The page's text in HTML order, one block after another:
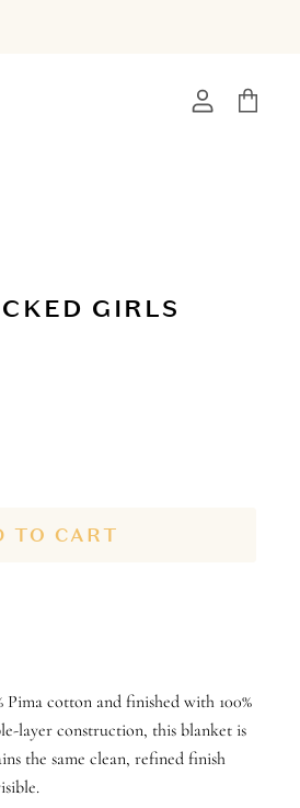
GIRLS
TO CART
Pima cotton and finished with 100%
layer construction, this blanket is
the same clean, refined finish
.